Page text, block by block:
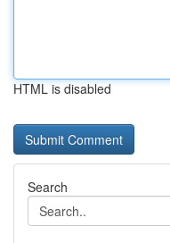
HTML is disabled
Search